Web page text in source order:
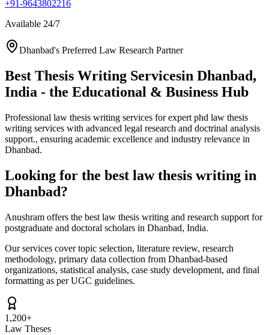
+91-9643802216
Available 24/7
Dhanbad's Preferred Law Research Partner
Best Thesis Writing Servicesin Dhanbad,
India - the Educational & Business Hub
Professional law thesis writing services for expert phd law thesis
writing services with advanced legal research and doctrinal analysis
support., ensuring academic excellence and industry relevance in
Dhanbad.
Looking for the best law thesis writing in
Dhanbad?
Anushram offers the best law thesis writing and research support for
postgraduate and doctoral scholars in Dhanbad, India.
Our services cover topic selection, literature review, research
methodology, primary data collection from Dhanbad-based
organizations, statistical analysis, case study development, and final
formatting as per UGC guidelines.
1,200+
Law Theses